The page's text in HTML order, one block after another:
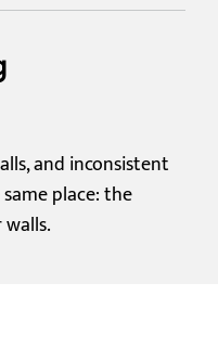
and inconsistent
place: the